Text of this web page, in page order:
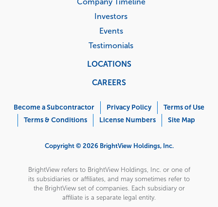
Company Timeline
Investors
Events
Testimonials
LOCATIONS
CAREERS
Menu
Become a Subcontractor Privacy Policy
Terms of Use
Terms & Conditions
License Numbers Site Map
Copyright © 2026 BrightView Holdings, Inc.
BrightView refers to BrightView Holdings, Inc. or one of
its subsidiaries or affiliates, and may sometimes refer to
the BrightView set of companies. Each subsidiary or
affiliate is a separate legal entity.